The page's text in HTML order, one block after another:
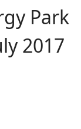
Park
2017